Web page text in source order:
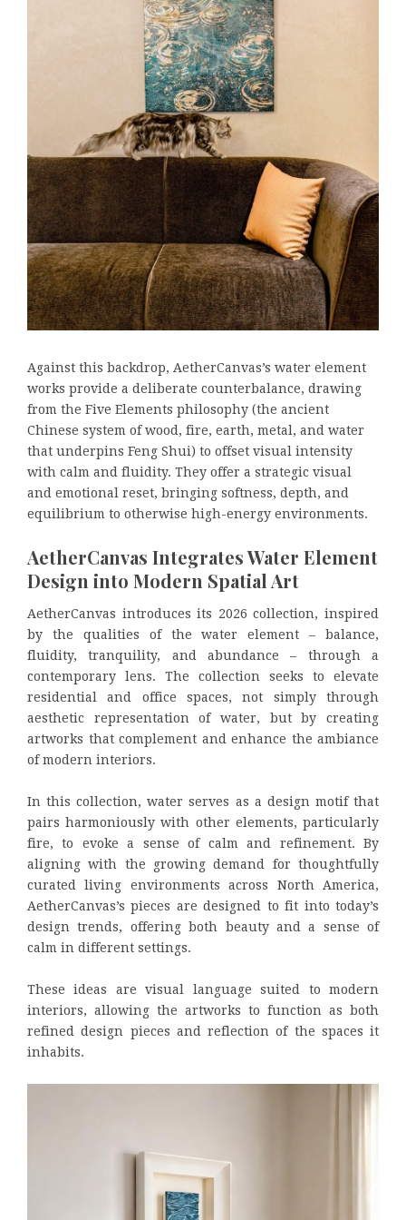
Against this backdrop, AetherCanvas’s water element
works provide a deliberate counterbalance, drawing
from the Five Elements philosophy (the ancient
Chinese system of wood, fire, earth, metal, and water
that underpins Feng Shui) to offset visual intensity
with calm and fluidity. They offer a strategic visual
and emotional reset, bringing softness, depth, and
equilibrium to otherwise high-energy environments.
AetherCanvas Integrates Water Element
Design into Modern Spatial Art
AetherCanvas introduces its 2026 collection, inspired
by the qualities of the water element – balance,
fluidity, tranquility, and abundance – through a
contemporary lens. The collection seeks to elevate
residential and office spaces, not simply through
aesthetic representation of water, but by creating
artworks that complement and enhance the ambiance
of modern interiors.
In this collection, water serves as a design motif that
pairs harmoniously with other elements, particularly
fire, to evoke a sense of calm and refinement. By
aligning with the growing demand for thoughtfully
curated living environments across North America,
AetherCanvas’s pieces are designed to fit into today’s
design trends, offering both beauty and a sense of
calm in different settings.
These ideas are visual language suited to modern
interiors, allowing the artworks to function as both
refined design pieces and reflection of the spaces it
inhabits.